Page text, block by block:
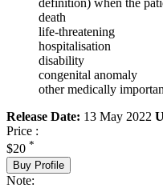
definition) when the
death
life-threatening
hospitalisation
disability
congenital anomaly
other medically
Release Date: 13 May 2022
Price :
$20 *
Buy Profile
Note: